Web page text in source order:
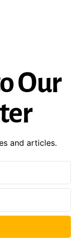
Our
and articles.